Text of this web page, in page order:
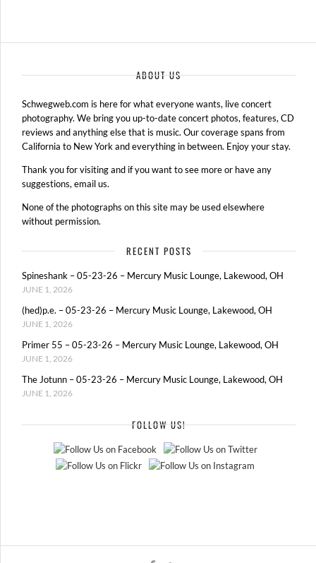
ABOUT US
Schwegweb.com is here for what everyone wants, live concert
photography. We bring you up-to-date concert photos, features, CD
reviews and anything else that is music. Our coverage spans from
California to New York and everything in between. Enjoy your stay.
Thank you for visiting and if you want to see more or have any
suggestions, email us.
None of the photographs on this site may be used elsewhere
without permission.
RECENT POSTS
Spineshank – 05-23-26 – Mercury Music Lounge, Lakewood, OH
JUNE 1, 2026
(hed)p.e. – 05-23-26 – Mercury Music Lounge, Lakewood, OH
JUNE 1, 2026
Primer 55 – 05-23-26 – Mercury Music Lounge, Lakewood, OH
JUNE 1, 2026
The Jotunn – 05-23-26 – Mercury Music Lounge, Lakewood, OH
JUNE 1, 2026
FOLLOW US!